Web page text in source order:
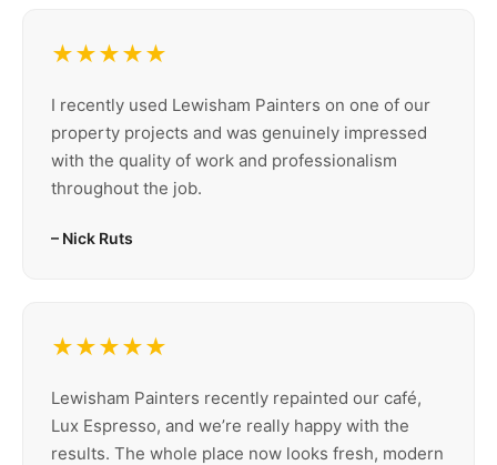
★★★★★
I recently used Lewisham Painters on one of our
property projects and was genuinely impressed
with the quality of work and professionalism
throughout the job.
– Nick Ruts
★★★★★
Lewisham Painters recently repainted our café,
Lux Espresso, and we’re really happy with the
results. The whole place now looks fresh, modern